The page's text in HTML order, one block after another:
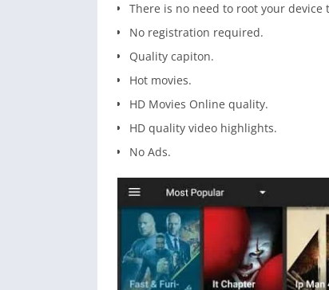
There is no need to root your
No registration required.
Quality capiton.
Hot movies.
HD Movies Online quality.
HD quality video highlights.
No Ads.